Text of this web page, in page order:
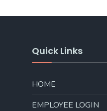
Quick Links
HOME
EMPLOYEE LOGIN